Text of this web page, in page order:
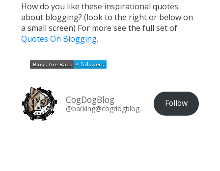
How do you like these inspirational quotes
about blogging? (look to the right or below on
a small screen) For more see the full set of
Quotes On Blogging.
CogDogBlog
@barking@cogdogblog.com Follow